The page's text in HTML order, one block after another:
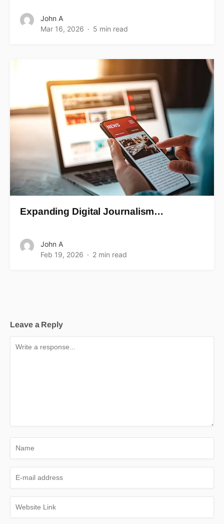
John A
Mar 16, 2026
5 min read
Expanding Digital Journalism…
John A
Feb 19, 2026
2 min read
Leave a Reply